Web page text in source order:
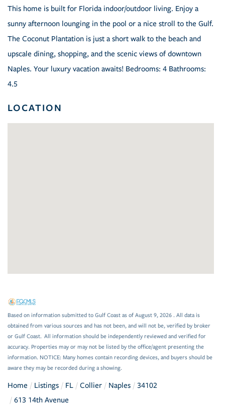
This home is built for Florida indoor/outdoor living. Enjoy a
sunny afternoon lounging in the pool or a nice stroll to the Gulf.
The Coconut Plantation is just a short walk to the beach and
upscale dining, shopping, and the scenic views of downtown
Naples. Your luxury vacation awaits! Bedrooms: 4 Bathrooms:
4.5
LOCATION
Based on information submitted to Gulf Coast as of August 9, 2026 . All data is
obtained from various sources and has not been, and will not be, verified by broker
or Gulf Coast. All information should be independently reviewed and verified for
accuracy. Properties may or may not be listed by the office/agent presenting the
information. NOTICE: Many homes contain recording devices, and buyers should be
aware they may be recorded during a showing.
Home Listings FL Collier Naples
34102
613 14th Avenue